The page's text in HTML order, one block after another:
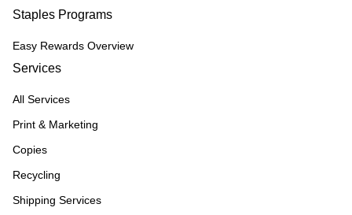
Staples Programs
Easy Rewards Overview
Services
All Services
Print & Marketing
Copies
Recycling
Shipping Services